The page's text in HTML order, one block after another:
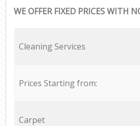
WE OFFER FIXED PRICES WITH
Cleaning Services
Prices Starting from:
Carpet